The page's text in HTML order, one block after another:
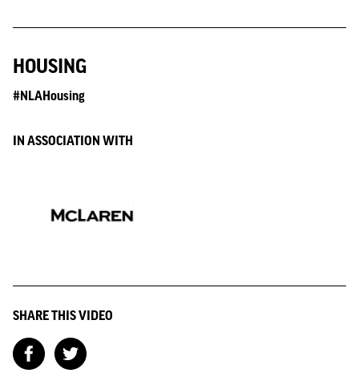
HOUSING
#NLAHousing
IN ASSOCIATION WITH
SHARE THIS VIDEO